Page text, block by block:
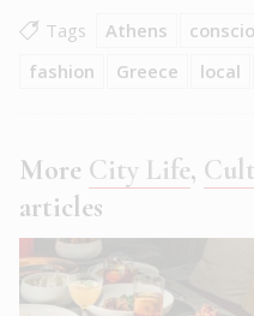
Tags Athens
fashion
Greece local
More City Life,
articles